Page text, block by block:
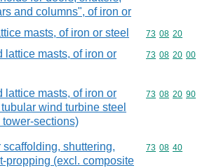
and columns", of iron or
masts, of iron or steel Commodity
73 08 20
lattice masts, of iron or
Commodity
73 08 20 00
lattice masts, of iron or
wind turbine steel
sections)
Commodity
73 08 20 90
scaffolding, shuttering,
propping (excl. composite
Commodity
73 08 40